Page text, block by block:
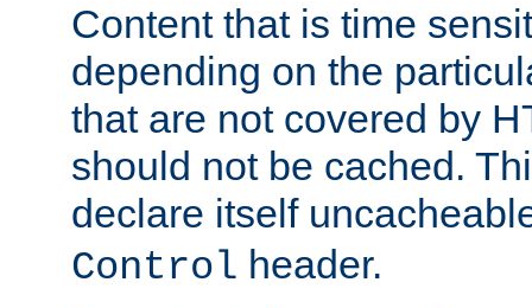
Content that is time
depending on the
that are not covered by
should not be cached.
declare itself
Control header.